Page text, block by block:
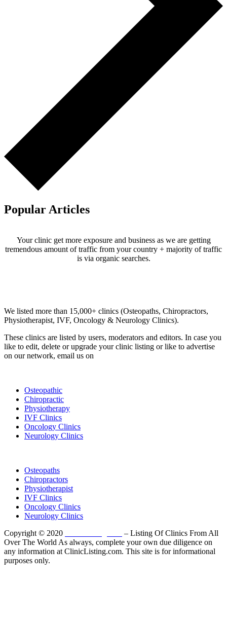
Popular Articles
Your clinic get more exposure and business as we are getting
tremendous amount of traffic from your country + majority of traffic
is via organic searches.
We listed more than 15,000+ clinics (Osteopaths, Chiropractors,
Physiotherapist, IVF, Oncology & Neurology Clinics).
These clinics are listed by users, moderators and editors. In case you
like to edit, delete or upgrade your clinic listing or like to advertise
on our network, email us on
Osteopathic
Chiropractic
Physiotherapy
IVF Clinics
Oncology Clinics
Neurology Clinics
Osteopaths
Chiropractors
Physiotherapist
IVF Clinics
Oncology Clinics
Neurology Clinics
Copyright © 2020
– Listing Of Clinics From All
Over The World As always, complete your own due diligence on
any information at ClinicListing.com. This site is for informational
purposes only.